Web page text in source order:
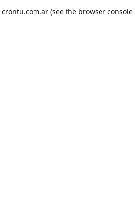
crontu.com.ar (see the browser console